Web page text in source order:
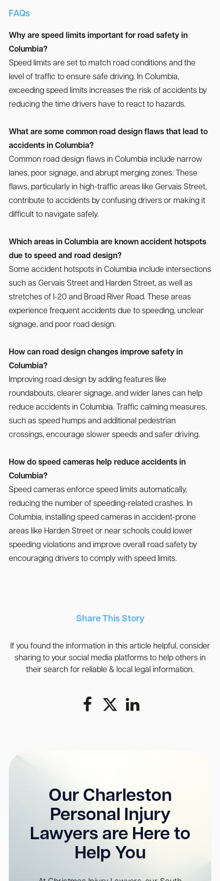
FAQs
Why are speed limits important for road safety in
Columbia?
Speed limits are set to match road conditions and the
level of traffic to ensure safe driving. In Columbia,
exceeding speed limits increases the risk of accidents by
reducing the time drivers have to react to hazards.
What are some common road design flaws that lead to
accidents in Columbia?
Common road design flaws in Columbia include narrow
lanes, poor signage, and abrupt merging zones. These
flaws, particularly in high-traffic areas like Gervais Street,
contribute to accidents by confusing drivers or making it
difficult to navigate safely.
Which areas in Columbia are known accident hotspots
due to speed and road design?
Some accident hotspots in Columbia include intersections
such as Gervais Street and Harden Street, as well as
stretches of I-20 and Broad River Road. These areas
experience frequent accidents due to speeding, unclear
signage, and poor road design.
How can road design changes improve safety in
Columbia?
Improving road design by adding features like
roundabouts, clearer signage, and wider lanes can help
reduce accidents in Columbia. Traffic calming measures,
such as speed humps and additional pedestrian
crossings, encourage slower speeds and safer driving.
How do speed cameras help reduce accidents in
Columbia?
Speed cameras enforce speed limits automatically,
reducing the number of speeding-related crashes. In
Columbia, installing speed cameras in accident-prone
areas like Harden Street or near schools could lower
speeding violations and improve overall road safety by
encouraging drivers to comply with speed limits.
Share This Story
If you found the information in this article helpful, consider
sharing to your social media platforms to help others in
their search for reliable & local legal information.
Our Charleston
Personal Injury
Lawyers are Here to
Help You